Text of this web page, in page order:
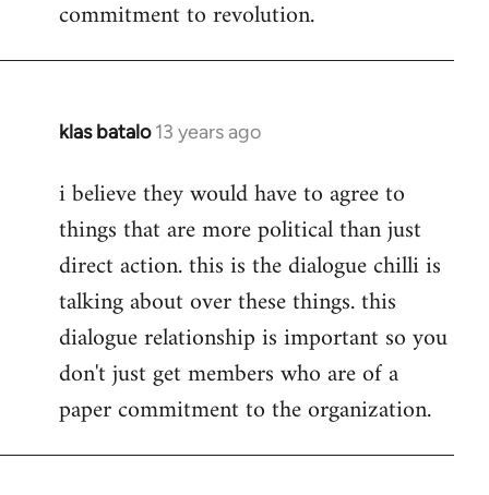
commitment to revolution.
klas batalo 13 years ago
In
to
Welcome
libcom.org
i believe they would have to agree to
things that are more political than just
direct action. this is the dialogue chilli is
talking about over these things. this
dialogue relationship is important so you
don't just get members who are of a
paper commitment to the organization.